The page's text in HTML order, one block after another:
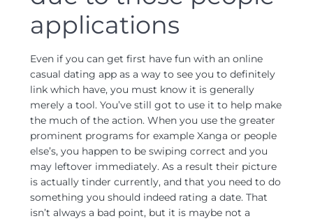
applications
Even if you can get first have fun with an online
casual dating app as a way to see you to definitely
link which have, you must know it is generally
merely a tool. You’ve still got to use it to help make
the much of the action. When you use the greater
prominent programs for example Xanga or people
else’s, you happen to be swiping correct and you
may leftover immediately. As a result their picture
is actually tinder currently, and that you need to do
something you should indeed rating a date. That
isn’t always a bad point, but it is maybe not a